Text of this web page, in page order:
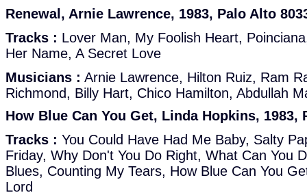
Renewal, Arnie Lawrence, 1983, Palo Alto
Tracks : Lover Man, My Foolish Heart,
Her Name, A Secret Love
Musicians : Arnie Lawrence, Hilton Ruiz, Ram
Richmond, Billy Hart, Chico Hamilton, Abdullah
How Blue Can You Get, Linda Hopkins, 1983,
Tracks : You Could Have Had Me Baby, Salty
Friday, Why Don't You Do Right, What Can You
Blues, Counting My Tears, How Blue Can You
Lord